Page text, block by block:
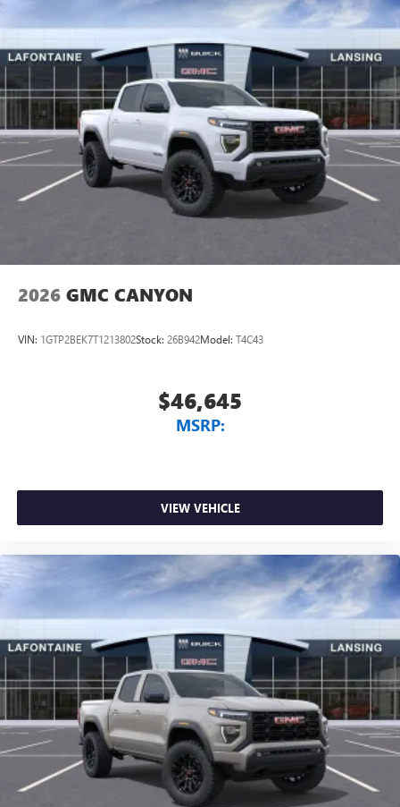
Appreciation Certificate Program. Exp. 01/04/2027 $1750 -
Buick & GMC Consumer Cash Program. Exp. 08/31/2026
$3500 - GM Trade In Allowance Program. Exp. 08/31/2026
perfect entertainment easier than ever before
Bluetooth®
Pair your compatible mobile phone to your
vehicle's infotainment system
Place and receive hands-free phone calls
Store your phone's contact list in the system to
place an outgoing call quickly using the touch-
screen display or voice command system
With streaming audio capability, you can listen to
files stored on your phone or Bluetooth® digital
2026 GMC CANYON
VIN: 1GTP2BEK7T1213802Stock: 26B942Model: T4C43
$46,645
MSRP:
VIEW VEHICLE